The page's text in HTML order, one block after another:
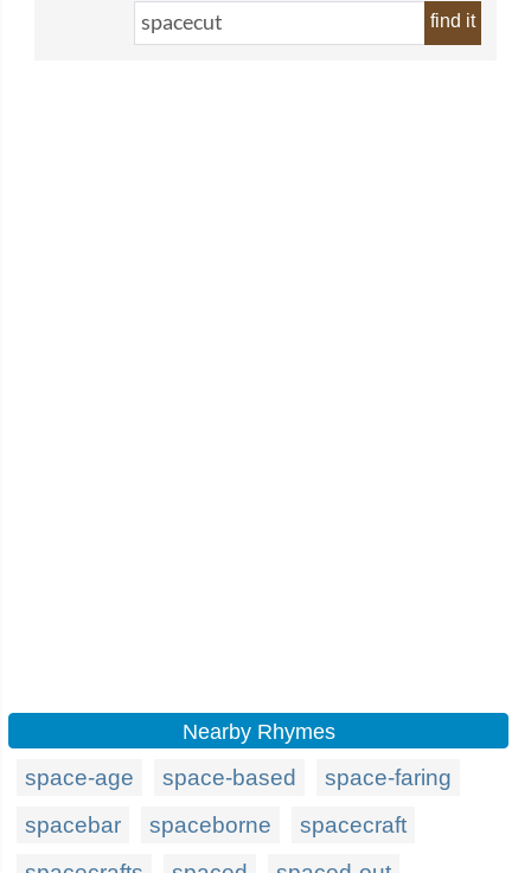
find it
Nearby Rhymes
space-age space-based
space-faring
spacebar
spaceborne
spacecraft